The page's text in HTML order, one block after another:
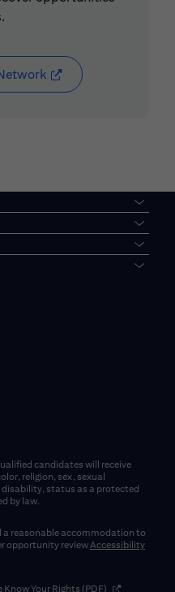
(opens in new
candidates will receive
religion, sex, sexual
status as a protected
by law.
a reasonable accommodation to
opportunity reviewAccessibility
window)
Know Your Rights (PDF) (opens in new